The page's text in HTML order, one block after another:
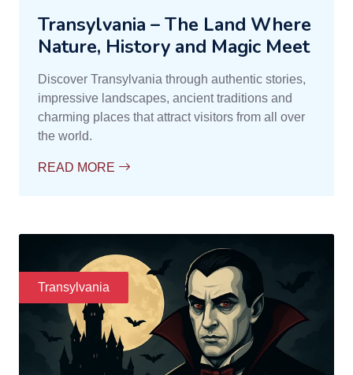
Transylvania – The Land Where
Nature, History and Magic Meet
Discover Transylvania through authentic stories,
impressive landscapes, ancient traditions and
charming places that attract visitors from all over
the world.
READ MORE
Transylvania